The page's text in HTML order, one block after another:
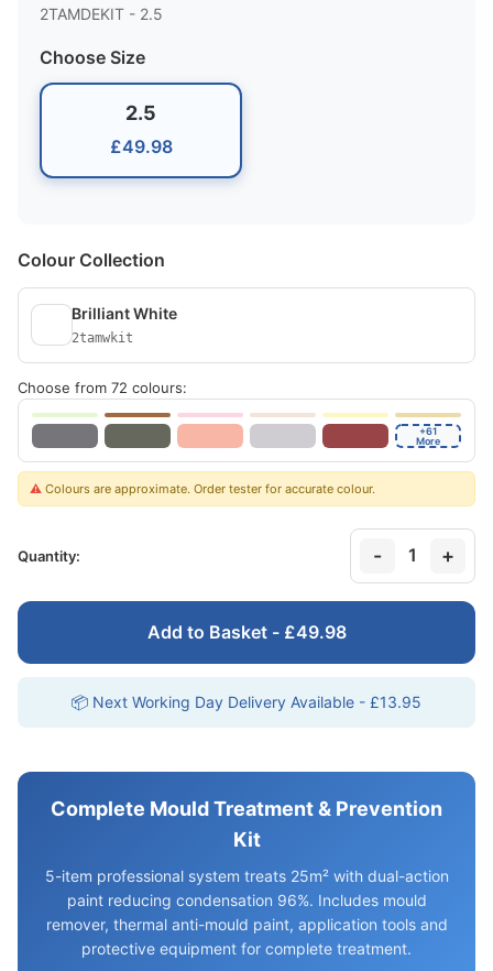
2TAMDEKIT - 2.5
Choose Size
2.5
£49.98
Colour Collection
Brilliant White
2tamwkit
Choose from 72 colours:
+61
More
⚠️ Colours are approximate. Order tester for accurate colour.
Quantity: - 1 +
Add to Basket - £49.98
📦 Next Working Day Delivery Available - £13.95
Complete Mould Treatment & Prevention
Kit
5-item professional system treats 25m² with dual-action
paint reducing condensation 96%. Includes mould
remover, thermal anti-mould paint, application tools and
protective equipment for complete treatment.